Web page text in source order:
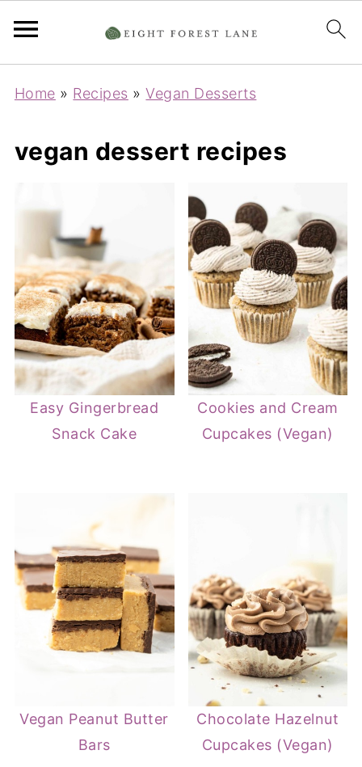
Home » Recipes »Vegan Desserts
vegan dessert recipes
Easy Gingerbread
Snack Cake
Cookies and Cream
Cupcakes (Vegan)
Vegan Peanut Butter
Bars
Chocolate Hazelnut
Cupcakes (Vegan)